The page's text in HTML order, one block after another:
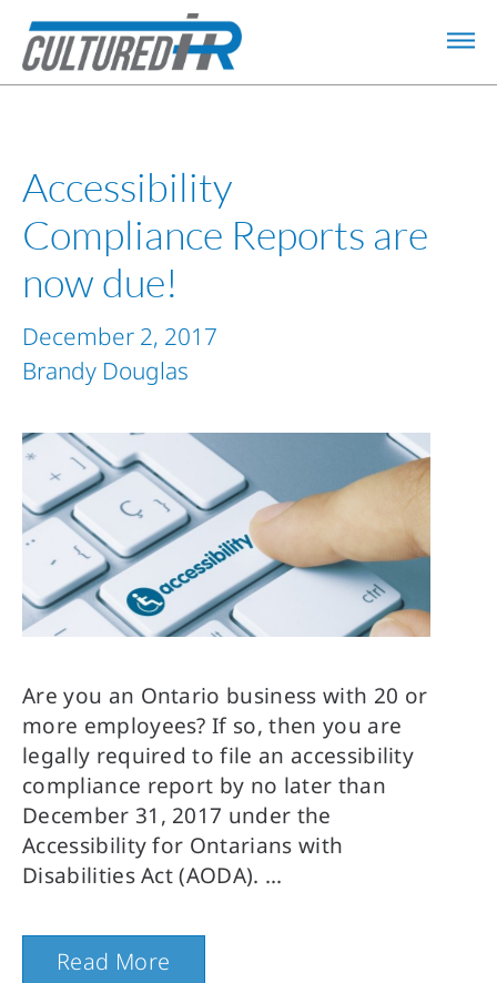
Accessibility
Compliance Reports are
now due!
Brandy Douglas
December 2, 2017
Are you an Ontario business with 20 or
more employees? If so, then you are
legally required to file an accessibility
compliance report by no later than
December 31, 2017 under the
Accessibility for Ontarians with
Disabilities Act (AODA).
Read More